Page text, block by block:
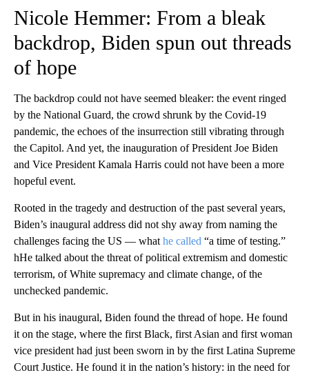
Nicole Hemmer: From a bleak
backdrop, Biden spun out threads
of hope
The backdrop could not have seemed bleaker: the event ringed
by the National Guard, the crowd shrunk by the Covid-19
pandemic, the echoes of the insurrection still vibrating through
the Capitol. And yet, the inauguration of President Joe Biden
and Vice President Kamala Harris could not have been a more
hopeful event.
Rooted in the tragedy and destruction of the past several years,
Biden’s inaugural address did not shy away from naming the
challenges facing the US — what he called “a time of testing.”
hHe talked about the threat of political extremism and domestic
terrorism, of White supremacy and climate change, of the
unchecked pandemic.
But in his inaugural, Biden found the thread of hope. He found
it on the stage, where the first Black, first Asian and first woman
vice president had just been sworn in by the first Latina Supreme
Court Justice. He found it in the nation’s history: in the need for